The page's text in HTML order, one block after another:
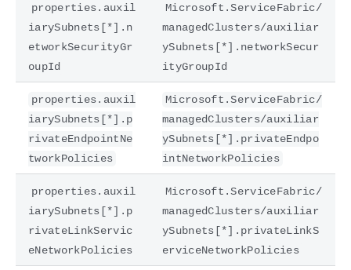
properties.auxil
iarySubnets[*].n
etworkSecurityGr
oupId
Microsoft.ServiceFabric/
managedClusters/auxiliar
ySubnets[*].networkSecur
ityGroupId
properties.auxil
iarySubnets[*].p
rivateEndpointNe
tworkPolicies
Microsoft.ServiceFabric/
managedClusters/auxiliar
ySubnets[*].privateEndpo
intNetworkPolicies
properties.auxil
iarySubnets[*].p
rivateLinkServic
eNetworkPolicies
Microsoft.ServiceFabric/
managedClusters/auxiliar
ySubnets[*].privateLinkS
erviceNetworkPolicies